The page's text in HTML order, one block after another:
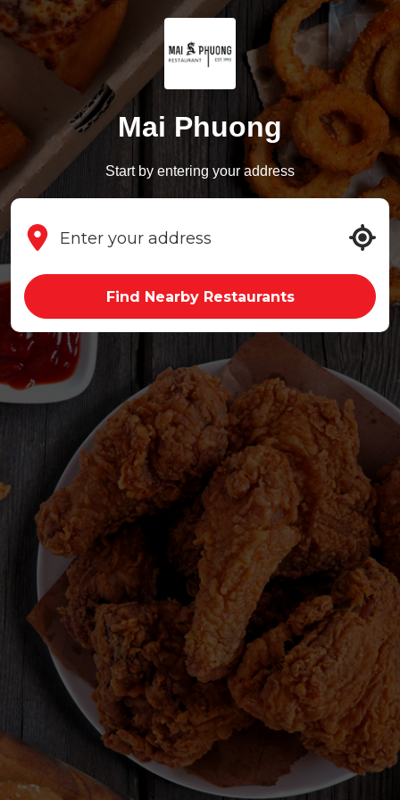
Mai Phuong
Start by entering your address
Find Nearby Restaurants